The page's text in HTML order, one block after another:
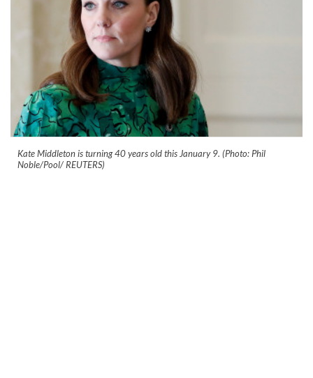
Kate Middleton is turning 40 years old this January 9. (Photo: Phil
Noble/Pool/ REUTERS)